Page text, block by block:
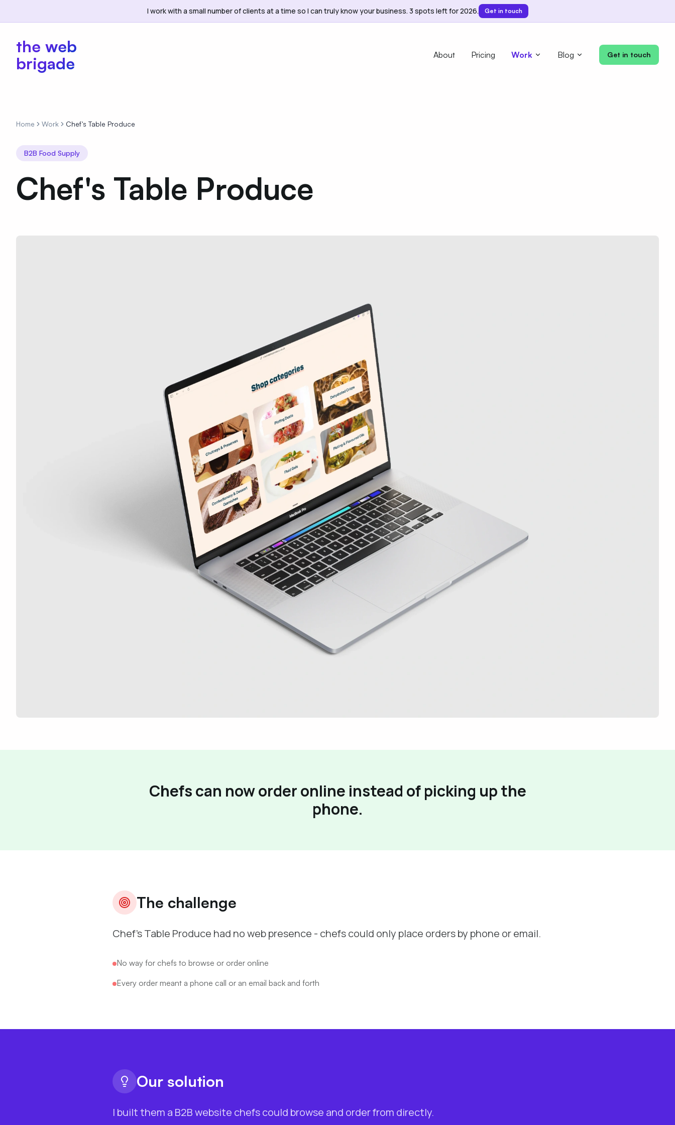
I work with a small number of clients at a time so I can truly know your business. 3 spots left for 2026. Get in touch
the web
brigade
About Pricing Work Blog Get in touch
Home Work Chef's Table Produce
B2B Food Supply
Chef's Table Produce
Chefs can now order online instead of picking up the
phone.
The challenge
Chef's Table Produce had no web presence - chefs could only place orders by phone or email.
No way for chefs to browse or order online
Every order meant a phone call or an email back and forth
Our solution
I built them a B2B website chefs could browse and order from directly.